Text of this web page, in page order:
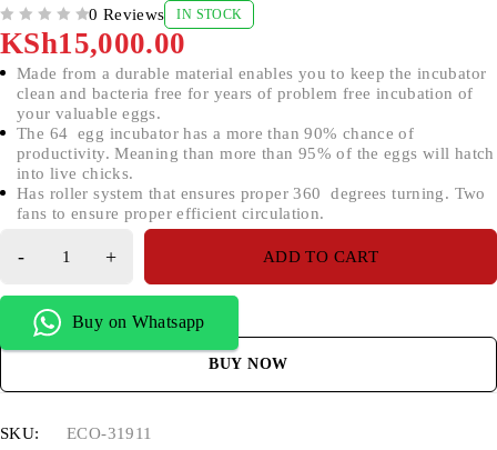
0 Reviews IN STOCK
KSh15,000.00
Made from a durable material enables you to keep the incubator
clean and bacteria free for years of problem free incubation of
your valuable eggs.
The 64 egg incubator has a more than 90% chance of
productivity. Meaning than more than 95% of the eggs will hatch
into live chicks.
Has roller system that ensures proper 360 degrees turning. Two
fans to ensure proper efficient circulation.
ADD TO CART
Buy on Whatsapp
BUY NOW
SKU:
ECO-31911